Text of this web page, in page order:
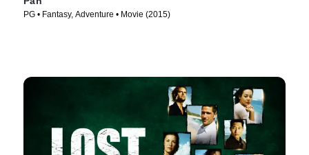
PG • Fantasy, Adventure • Movie (2015)